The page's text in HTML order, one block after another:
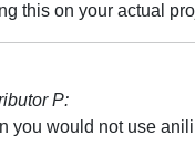
this on your actual
P:
you would not use